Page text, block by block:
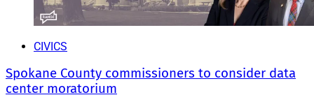
CIVICS
Spokane County commissioners to consider data
center moratorium